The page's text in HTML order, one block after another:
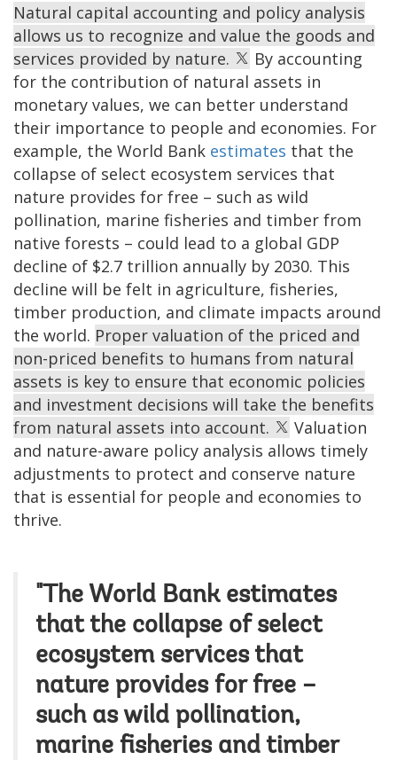
Natural capital accounting and policy analysis
allows us to recognize and value the goods and
services provided by nature.
By accounting
for the contribution of natural assets in
monetary values, we can better understand
their importance to people and economies. For
example, the World Bank estimates that the
collapse of select ecosystem services that
nature provides for free – such as wild
pollination, marine fisheries and timber from
native forests – could lead to a global GDP
decline of $2.7 trillion annually by 2030. This
decline will be felt in agriculture, fisheries,
timber production, and climate impacts around
the world. Proper valuation of the priced and
non-priced benefits to humans from natural
assets is key to ensure that economic policies
and investment decisions will take the benefits
from natural assets into account.
Valuation
and nature-aware policy analysis allows timely
adjustments to protect and conserve nature
that is essential for people and economies to
thrive.
"The World Bank estimates
that the collapse of select
ecosystem services that
nature provides for free –
such as wild pollination,
marine fisheries and timber